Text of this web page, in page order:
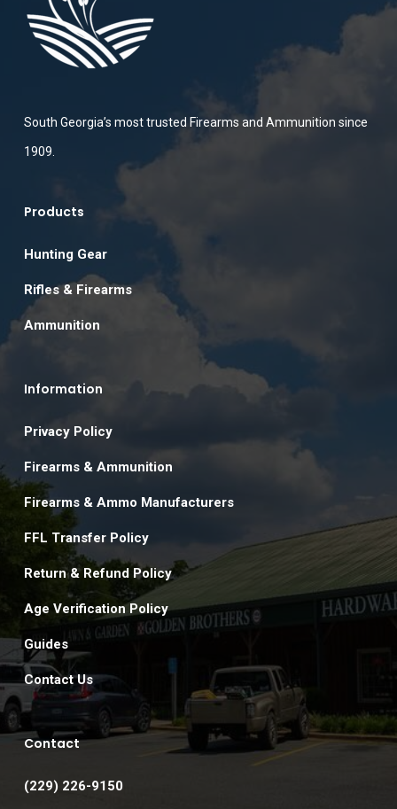
South Georgia’s most trusted Firearms and Ammunition since
1909.
Products
Hunting Gear
Rifles & Firearms
Ammunition
Information
Privacy Policy
Firearms & Ammunition
Firearms & Ammo Manufacturers
FFL Transfer Policy
Return & Refund Policy
Age Verification Policy
Guides
Contact Us
Contact
(229) 226-9150